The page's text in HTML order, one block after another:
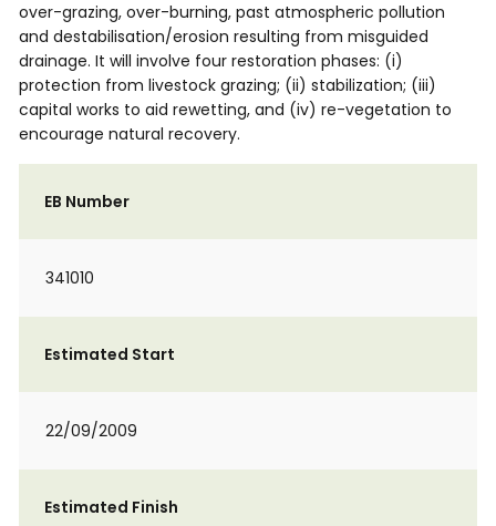
over-grazing, over-burning, past atmospheric pollution
and destabilisation/erosion resulting from misguided
drainage. It will involve four restoration phases: (i)
protection from livestock grazing; (ii) stabilization; (iii)
capital works to aid rewetting, and (iv) re-vegetation to
encourage natural recovery.
EB Number
341010
Estimated Start
22/09/2009
Estimated Finish